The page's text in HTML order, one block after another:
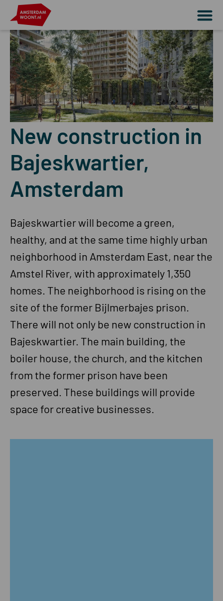
New construction in
Bajeskwartier,
Amsterdam
Bajeskwartier will become a green,
healthy, and at the same time highly urban
neighborhood in Amsterdam East, near the
Amstel River, with approximately 1,350
homes. The neighborhood is rising on the
site of the former Bijlmerbajes prison.
There will not only be new construction in
Bajeskwartier. The main building, the
boiler house, the church, and the kitchen
from the former prison have been
preserved. These buildings will provide
space for creative businesses.